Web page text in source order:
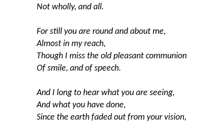
Not wholly, and all.
For still you are round and about me,
Almost in my reach,
Though I miss the old pleasant communion
Of smile, and of speech.
And I long to hear what you are seeing,
And what you have done,
Since the earth faded out from your vision,